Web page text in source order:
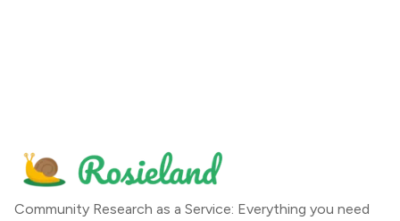
Community Research as a Service: Everything you need